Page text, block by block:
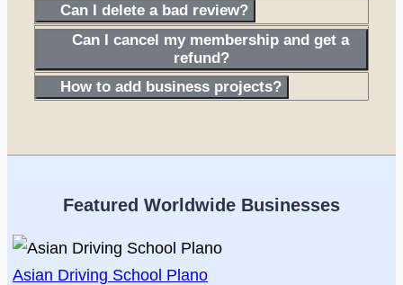
Can I delete a bad review?
Can I cancel my membership and get a
refund?
How to add business projects?
Featured Worldwide Businesses
Asian Driving School Plano